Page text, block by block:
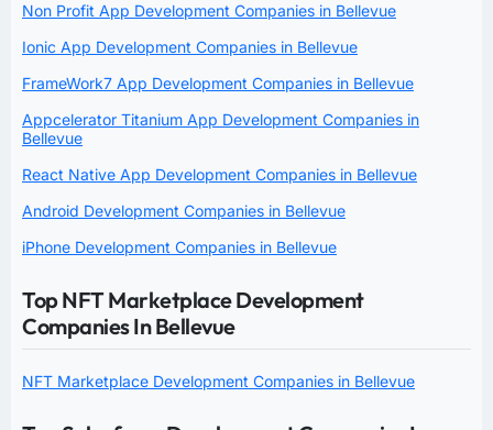
Non Profit App Development Companies in Bellevue
Ionic App Development Companies in Bellevue
FrameWork7 App Development Companies in Bellevue
Appcelerator Titanium App Development Companies in
Bellevue
React Native App Development Companies in Bellevue
Android Development Companies in Bellevue
iPhone Development Companies in Bellevue
Top NFT Marketplace Development
Companies In Bellevue
NFT Marketplace Development Companies in Bellevue